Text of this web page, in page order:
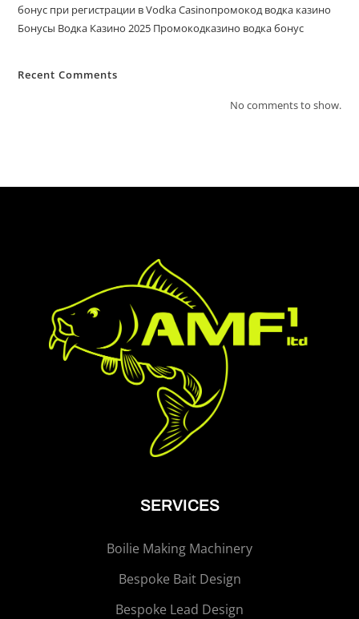
бонус при регистрации в Vodka Casinoпромокод водка казино
Бонусы Водка Казино 2025 Промокодказино водка бонус
Recent Comments
No comments to show.
SERVICES
Boilie Making Machinery
Bespoke Bait Design
Bespoke Lead Design